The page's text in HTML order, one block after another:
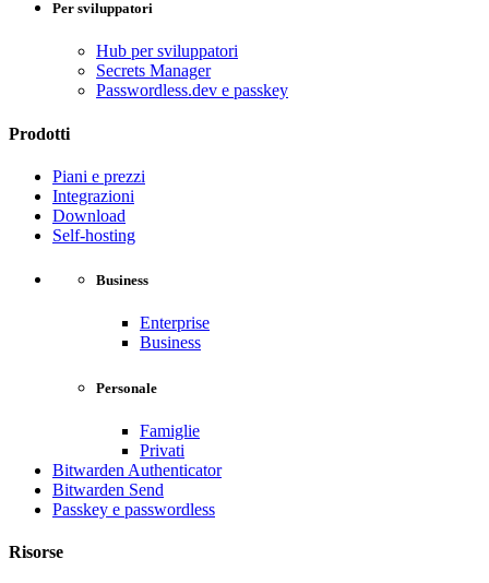
Per sviluppatori
Hub per sviluppatori
Secrets Manager
Passwordless.dev e passkey
Prodotti
Piani e prezzi
Integrazioni
Download
Self-hosting
Business
Enterprise
Business
Personale
Famiglie
Privati
Bitwarden Authenticator
Bitwarden Send
Passkey e passwordless
Risorse